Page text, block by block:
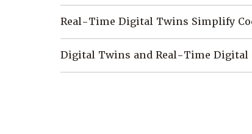
Real-Time Digital Twins Simplify
Digital Twins and Real-Time Digital